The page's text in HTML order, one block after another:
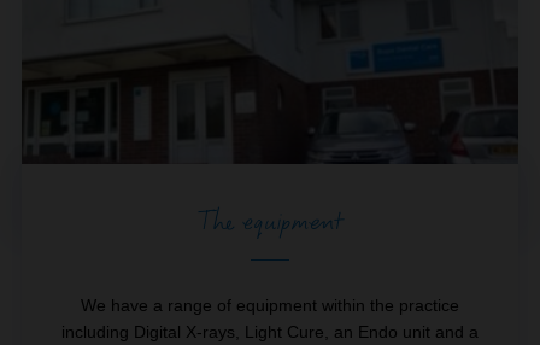
The equipment
We have a range of equipment within the practice
including Digital X-rays, Light Cure, an Endo unit and a